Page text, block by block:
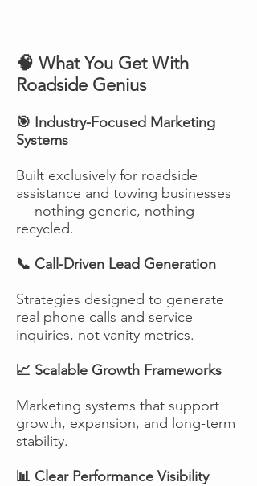
---------------------------------------
🧠 What You Get With
Roadside Genius
🎯 Industry-Focused Marketing
Systems
Built exclusively for roadside
assistance and towing businesses
— nothing generic, nothing
recycled.
📞 Call-Driven Lead Generation
Strategies designed to generate
real phone calls and service
inquiries, not vanity metrics.
📈 Scalable Growth Frameworks
Marketing systems that support
growth, expansion, and long-term
stability.
📊 Clear Performance Visibility